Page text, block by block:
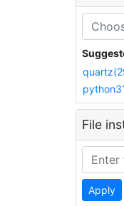
File
Apply